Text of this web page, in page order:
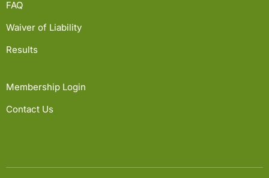
FAQ
Waiver of Liability
Results
Membership Login
Contact Us